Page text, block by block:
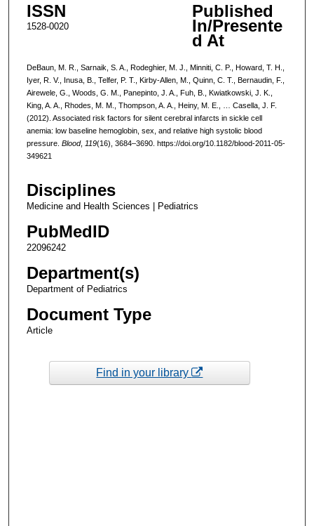
ISSN
1528-0020
Published
In/Presente
d At
DeBaun, M. R., Sarnaik, S. A., Rodeghier, M. J., Minniti, C. P., Howard, T. H.,
Iyer, R. V., Inusa, B., Telfer, P. T., Kirby-Allen, M., Quinn, C. T., Bernaudin, F.,
Airewele, G., Woods, G. M., Panepinto, J. A., Fuh, B., Kwiatkowski, J. K.,
King, A. A., Rhodes, M. M., Thompson, A. A., Heiny, M. E., … Casella, J. F.
(2012). Associated risk factors for silent cerebral infarcts in sickle cell
anemia: low baseline hemoglobin, sex, and relative high systolic blood
pressure. Blood, 119(16), 3684–3690. https://doi.org/10.1182/blood-2011-05-
349621
Disciplines
Medicine and Health Sciences | Pediatrics
PubMedID
22096242
Department(s)
Department of Pediatrics
Document Type
Article
Find in your library